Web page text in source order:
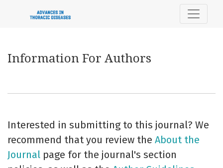
Information For Authors
Interested in submitting to this journal? We
recommend that you review the About the
Journal page for the journal's section